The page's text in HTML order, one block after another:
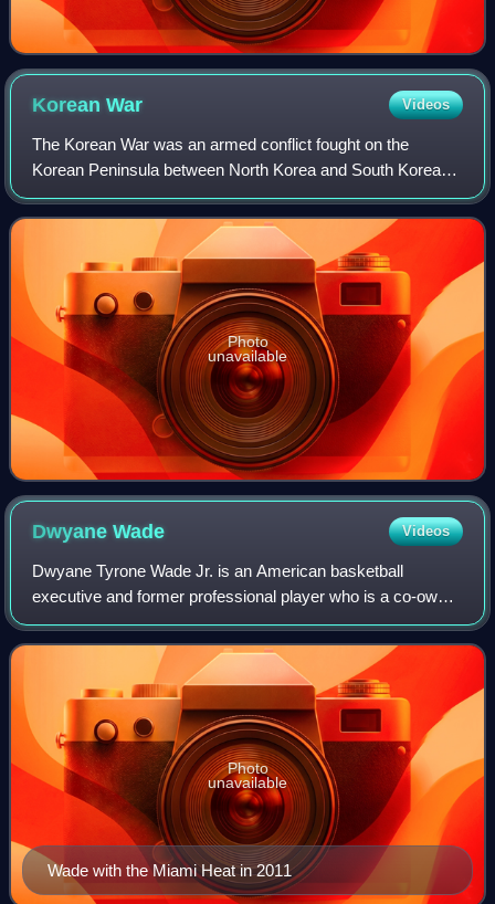
KoreanWar Videos
The Korean War was an armed conflict fought on the
Korean Peninsula between North Korea and South Korea
and their allies. North Korea was supported by China and
the Soviet Union, while South Korea was
Photo
unavailable
DwyaneWade Videos
Dwyane Tyrone Wade Jr. is an American basketball
executive and former professional player who is a co-owner
of the Utah Jazz of the National Basketball Association. He
is also currently the host of th
Wade with the Miami Heat in 2011
Photo
unavailable